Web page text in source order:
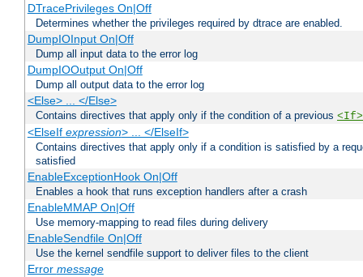
DTracePrivileges On|Off
Determines whether the privileges required by dtrace are enabled.
DumpIOInput On|Off
Dump all input data to the error log
DumpIOOutput On|Off
Dump all output data to the error log
<Else> ... </Else>
Contains directives that apply only if the condition of a previous <If>
<ElseIf expression> ... </ElseIf>
Contains directives that apply only if a condition is satisfied by a
satisfied
EnableExceptionHook On|Off
Enables a hook that runs exception handlers after a crash
EnableMMAP On|Off
Use memory-mapping to read files during delivery
EnableSendfile On|Off
Use the kernel sendfile support to deliver files to the client
Error message